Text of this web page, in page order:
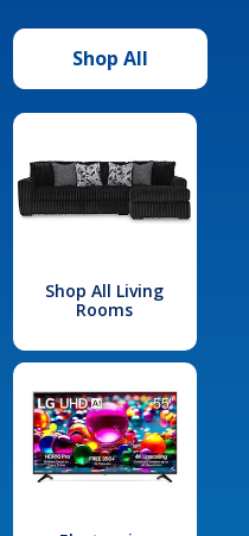
Shop All
Shop All Living
Rooms